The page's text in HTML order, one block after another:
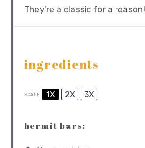
They're a classic for a reason!
ingredients
SCALE 1X 2X 3X
hermit bars: